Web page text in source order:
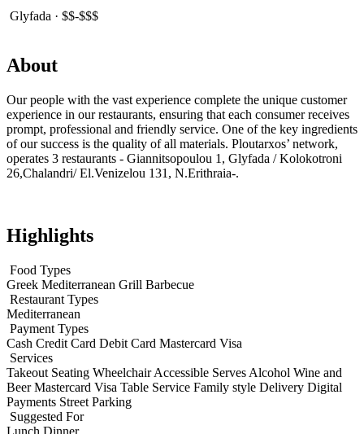
Glyfada · $$-$$$
About
Our people with the vast experience complete the unique customer
experience in our restaurants, ensuring that each consumer receives
prompt, professional and friendly service. One of the key ingredients
of our success is the quality of all materials. Ploutarxos’ network,
operates 3 restaurants - Giannitsopoulou 1, Glyfada / Kolokotroni
26,Chalandri/ El.Venizelou 131, N.Erithraia-.
Highlights
Food Types
Greek Mediterranean Grill Barbecue
Restaurant Types
Mediterranean
Payment Types
Cash Credit Card Debit Card Mastercard Visa
Services
Takeout Seating Wheelchair Accessible Serves Alcohol Wine and
BeerMastercard Visa Table Service Family style Delivery Digital
Payments Street Parking
Suggested For
Lunch Dinner